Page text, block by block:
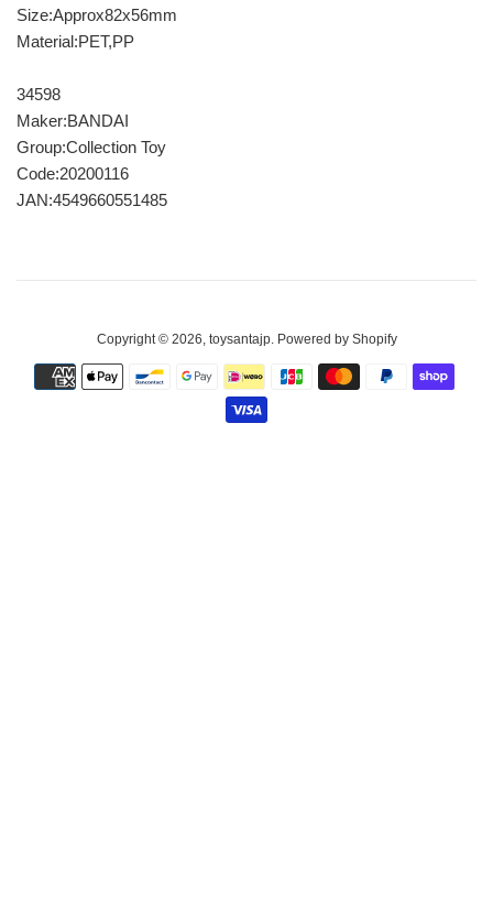
Size:Approx82x56mm
Material:PET,PP
34598
Maker:BANDAI
Group:Collection Toy
Code:20200116
JAN:4549660551485
Copyright © 2026, toysantajp. Powered by Shopify
Payment
icons